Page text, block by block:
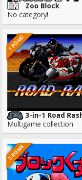
Zoo Block
No category!
1 ROMS
3-in-1 Road
Multigame collection
3 ROMS